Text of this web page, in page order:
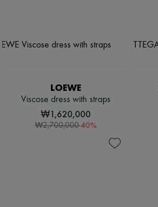
LOEWE
Viscose dress with straps
₩1,620,000
₩2,700,000-40%